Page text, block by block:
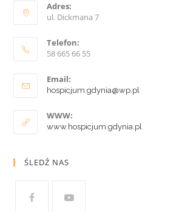
Adres:
ul. Dickmana 7
Telefon:
58 665 66 55
Email:
hospicjum.gdynia@wp.pl
WWW:
www.hospicjum.gdynia.pl
ŚLEDŹ NAS